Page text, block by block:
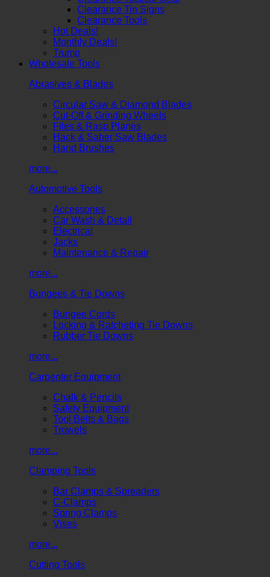
Clearance Tin Signs
Clearance Tools
Hot Deals!
Monthly Deals!
Trump
Wholesale Tools
Abrasives & Blades
Circular Saw & Diamond Blades
Cut-Off & Grinding Wheels
Files & Rasp Planes
Hack & Saber Saw Blades
Hand Brushes
more...
Automotive Tools
Accessories
Car Wash & Detail
Electrical
Jacks
Maintenance & Repair
more...
Bungees & Tie Downs
Bungee Cords
Locking & Ratcheting Tie Downs
Rubber Tie Downs
more...
Carpenter Equipment
Chalk & Pencils
Safety Equipment
Tool Belts & Bags
Trowels
more...
Clamping Tools
Bar Clamps & Spreaders
C-Clamps
Spring Clamps
Vises
more...
Cutting Tools